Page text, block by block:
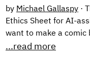
by Michael Gallaspy ·
Ethics Sheet for AI-
want to make a comic
for making comic
...read more